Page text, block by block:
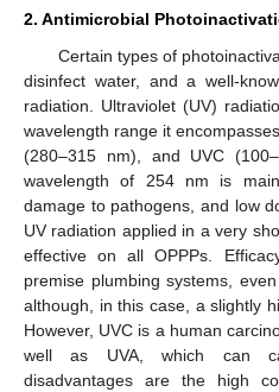
2. Antimicrobial
Certain types of
disinfect water, and a well-
radiation. Ultraviolet (UV)
wavelength range it
(280–315 nm), and UVC
wavelength of 254 nm is
damage to pathogens, and low
UV radiation applied in a very
effective on all OPPPs.
premise plumbing systems,
although, in this case, a slightly
However, UVC is a human
well as UVA, which can
disadvantages are the high